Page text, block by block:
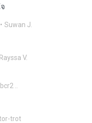
Suwan J.
Rayssa V.
..
trot